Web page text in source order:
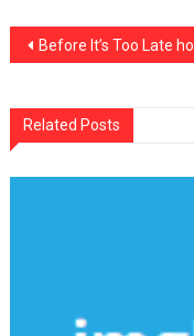
Post
Before It’s Too Late how to proceed About Complete Noziris Autos Repair Service
Related Posts